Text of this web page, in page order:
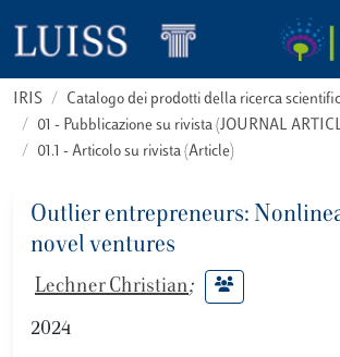
IRIS
Catalogo dei prodotti della ricerca
01 - Pubblicazione su rivista (JOURNAL
01.1 - Articolo su rivista (Article)
Outlier entrepreneurs:
novel ventures
Lechner Christian;
2024